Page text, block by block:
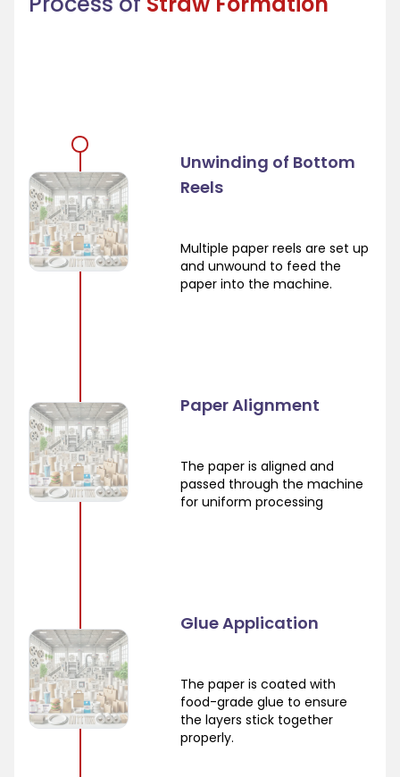
Unwinding of Bottom
Reels
Multiple paper reels are set up
and unwound to feed the
paper into the machine.
Paper Alignment
The paper is aligned and
passed through the machine
for uniform processing
Glue Application
The paper is coated with
food-grade glue to ensure
the layers stick together
properly.